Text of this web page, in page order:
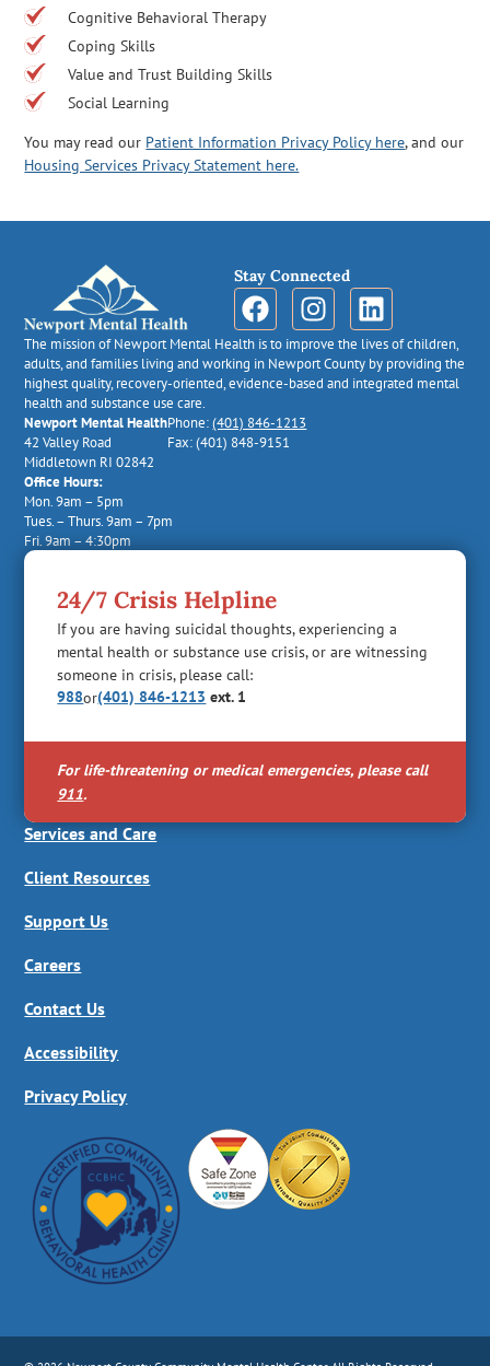
Cognitive Behavioral Therapy
Coping Skills
Value and Trust Building Skills
Social Learning
You may read our Patient Information Privacy Policy here, and our
Housing Services Privacy Statement here.
Stay Connected
The mission of Newport Mental Health is to improve the lives of children,
adults, and families living and working in Newport County by providing the
highest quality, recovery-oriented, evidence-based and integrated mental
health and substance use care.
Newport Mental Health
42 Valley Road
Middletown RI 02842
Phone:(401) 846-1213
Fax: (401) 848-9151
Office Hours:
Mon. 9am – 5pm
Tues. – Thurs. 9am – 7pm
Fri. 9am – 4:30pm
24/7 Crisis Helpline
If you are having suicidal thoughts, experiencing a
mental health or substance use crisis, or are witnessing
someone in crisis, please call:
988or(401) 846-1213 ext. 1
For life-threatening or medical emergencies, please call
911.
Services and Care
Client Resources
Support Us
Careers
Contact Us
Accessibility
Privacy Policy